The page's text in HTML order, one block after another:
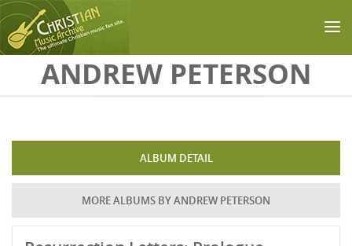
Skip to main content
ANDREW PETERSON
ALBUM DETAIL
MORE ALBUMS BY ANDREW PETERSON